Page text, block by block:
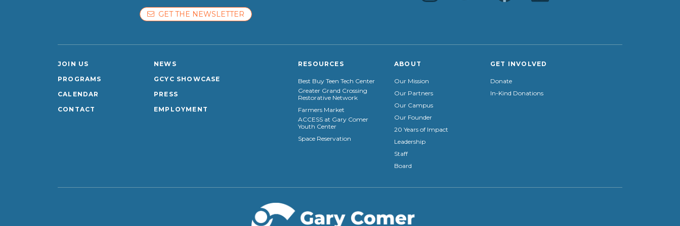
GET THE NEWSLETTER
JOIN US
PROGRAMS
CALENDAR
CONTACT
NEWS
GCYC SHOWCASE
PRESS
EMPLOYMENT
RESOURCES
Best Buy Teen Tech Center
Greater Grand Crossing
Restorative Network
Farmers Market
ACCESS at Gary Comer
Youth Center
Space Reservation
ABOUT
Our Mission
Our Partners
Our Campus
Our Founder
20 Years of Impact
Leadership
Staff
Board
GET INVOLVED
Donate
In-Kind Donations